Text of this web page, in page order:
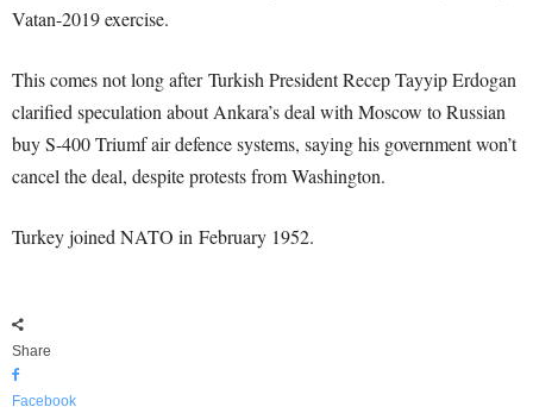
Vatan-2019 exercise.
This comes not long after Turkish President Recep Tayyip Erdogan
clarified speculation about Ankara’s deal with Moscow to Russian
buy S-400 Triumf air defence systems, saying his government won’t
cancel the deal, despite protests from Washington.
Turkey joined NATO in February 1952.
Share
Facebook